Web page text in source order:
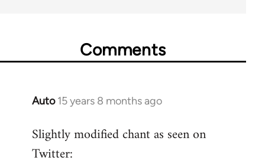
Comments
Auto 15 years 8 months ago
In
to
Welcome
Slightly modified chant as seen on
Twitter: